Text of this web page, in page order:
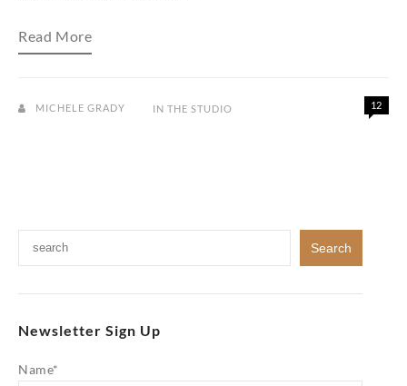
My
jewelry
inside
Read More
MICHELE GRADY IN THE STUDIO 12
Newsletter Sign Up
Name*